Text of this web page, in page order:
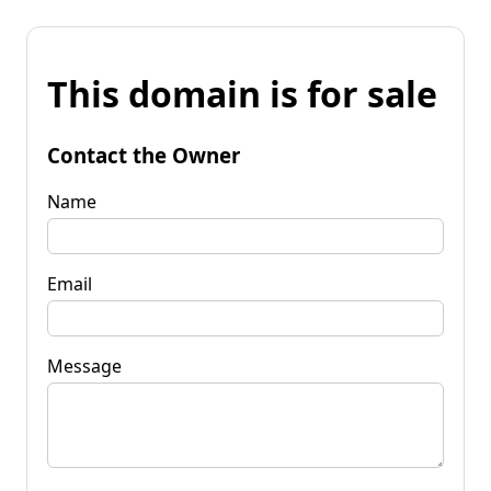
This domain is for sale
Contact the Owner
Name
Email
Message